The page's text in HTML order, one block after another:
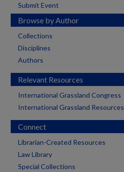
Submit Event
Browse by Author
Collections
Disciplines
Authors
Relevant Resources
International Grassland Congress
International Grassland Resources
Connect
Librarian-Created Resources
Law Library
Special Collections